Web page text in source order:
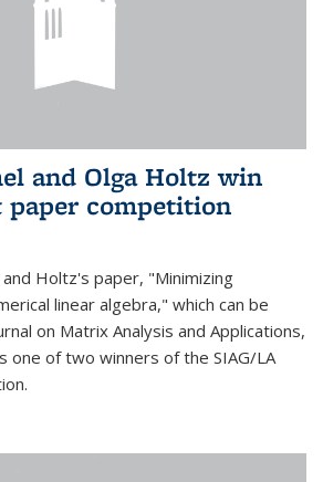
and Olga Holtz win
paper competition
Holtz's paper, "Minimizing
linear algebra," which can be
on Matrix Analysis and Applications,
one of two winners of the SIAG/LA